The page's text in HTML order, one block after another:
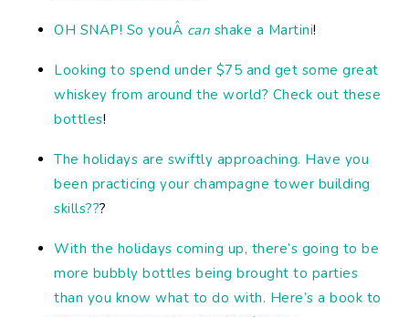
OH SNAP! So youÂ can shake a Martini!
Looking to spend under $75 and get some great
whiskey from around the world? Check out these
bottles!
The holidays are swiftly approaching. Have you
been practicing your champagne tower building
skills???
With the holidays coming up, there’s going to be
more bubbly bottles being brought to parties
than you know what to do with. Here’s a book to